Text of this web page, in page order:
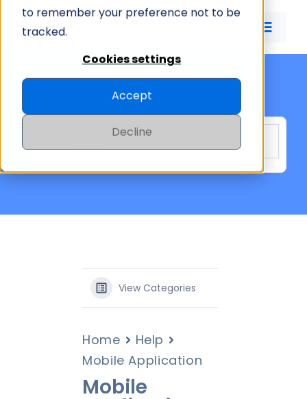
to remember your preference not to be
tracked.
Cookies settings
Accept
Decline
Toggle
ID CARD APP
ID MANAGEMENT
PRICING
Knowledge Base
View Categories
Home
Help
Mobile Application
Mobile